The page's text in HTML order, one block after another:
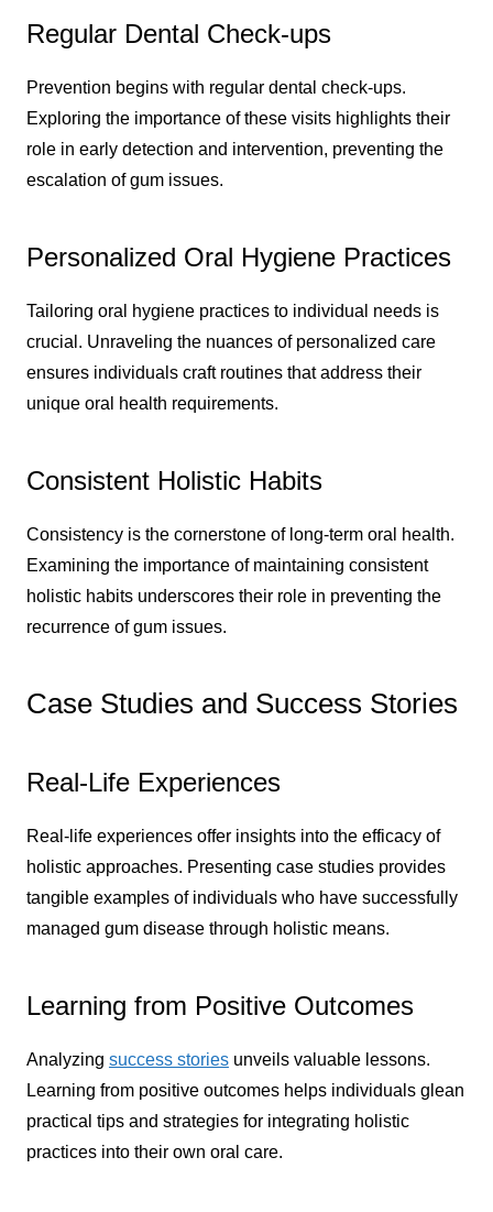
Regular Dental Check-ups
Prevention begins with regular dental check-ups.
Exploring the importance of these visits highlights their
role in early detection and intervention, preventing the
escalation of gum issues.
Personalized Oral Hygiene Practices
Tailoring oral hygiene practices to individual needs is
crucial. Unraveling the nuances of personalized care
ensures individuals craft routines that address their
unique oral health requirements.
Consistent Holistic Habits
Consistency is the cornerstone of long-term oral health.
Examining the importance of maintaining consistent
holistic habits underscores their role in preventing the
recurrence of gum issues.
Case Studies and Success Stories
Real-Life Experiences
Real-life experiences offer insights into the efficacy of
holistic approaches. Presenting case studies provides
tangible examples of individuals who have successfully
managed gum disease through holistic means.
Learning from Positive Outcomes
Analyzing success storiesunveils valuable lessons.
Learning from positive outcomes helps individuals glean
practical tips and strategies for integrating holistic
practices into their own oral care.